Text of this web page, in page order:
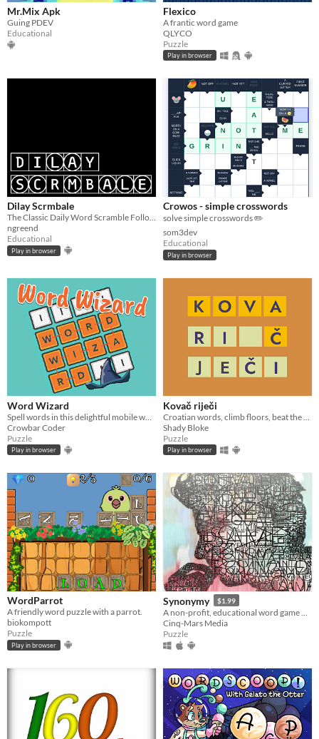
Mr.Mix Apk
Guing PDEV
Educational
Flexico
A frantic word game
QLYCO
Puzzle
Play in browser
Dilay Scrmbale
The Classic Daily Word Scramble Followed By A Secret Puzzle Game!
ngreend
Educational
Play in browser
Crowos - simple crosswords
solve simple crosswords ✏️
som3dev
Educational
Play in browser
Word Wizard
Crowbar Coder
Puzzle
Play in browser
Kovač riječi
Shady Bloke
Puzzle
Play in browser
WordParrot
A friendly word puzzle with a parrot.
biokompott
Puzzle
Play in browser
Synonymy $1.99
Cinq-Mars Media
Puzzle